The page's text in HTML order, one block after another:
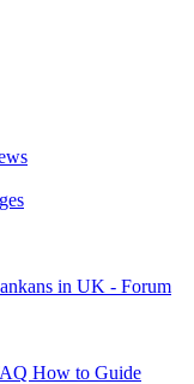
in UK - Forum
How to Guide